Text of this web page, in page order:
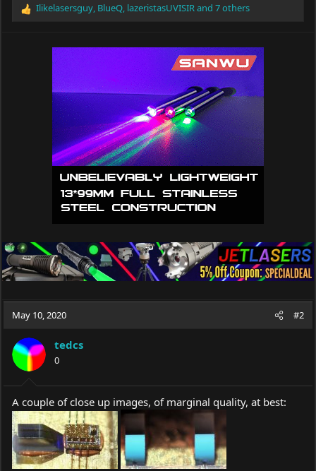
R
Ilikelasersguy, BlueQ, lazeristasUVISIRand 7 others
May 10, 2020 #2
tedcs
0
A couple of close up images, of marginal quality, at best: